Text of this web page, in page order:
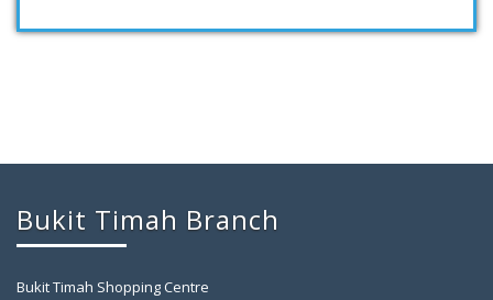
Bukit Timah Branch
Bukit Timah Shopping Centre